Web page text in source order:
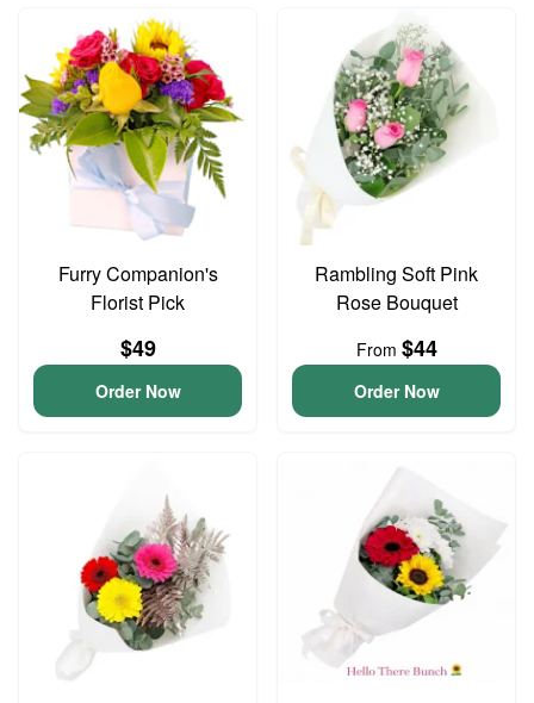
Furry Companion's
Florist Pick
$49
Order Now
Rambling Soft Pink
Rose Bouquet
From $44
Order Now